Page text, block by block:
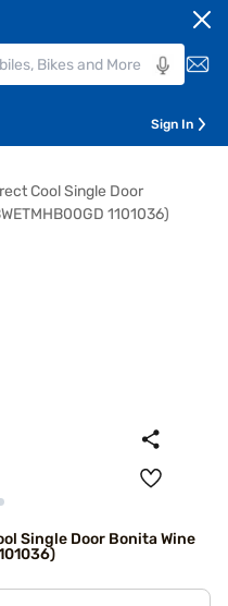
Sign In
Single Door Bonita Wine